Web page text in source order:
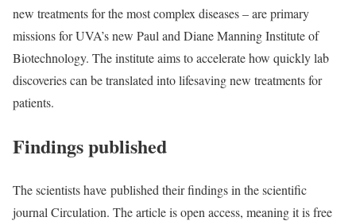
new treatments for the most complex diseases – are primary
missions for UVA’s new Paul and Diane Manning Institute of
Biotechnology. The institute aims to accelerate how quickly lab
discoveries can be translated into lifesaving new treatments for
patients.
Findings published
The scientists have published their findings in the scientific
journal Circulation. The article is open access, meaning it is free